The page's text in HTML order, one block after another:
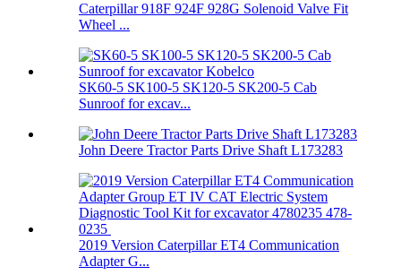
Caterpillar 918F 924F 928G Solenoid Valve Fit
Wheel ...
SK60-5 SK100-5 SK120-5 SK200-5 Cab
Sunroof for excav...
John Deere Tractor Parts Drive Shaft L173283
2019 Version Caterpillar ET4 Communication
Adapter G...